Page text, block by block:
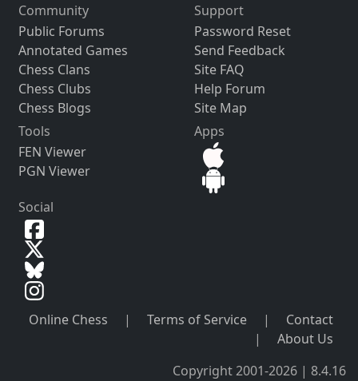
Community
Public Forums
Annotated Games
Chess Clans
Chess Clubs
Chess Blogs
Support
Password Reset
Send Feedback
Site FAQ
Help Forum
Site Map
Tools
FEN Viewer
PGN Viewer
Apps
Social
Online Chess | Terms of Service |
Contact
|
About Us
Copyright 2001-2026 | 8.4.16